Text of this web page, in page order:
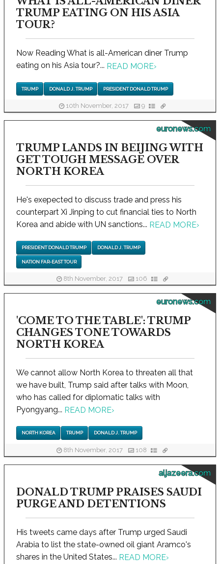
TRUMP EATING ON HIS ASIA
TOUR?
Now Reading What is all-American diner Trump
eating on his Asia tour?... READ MORE›
TRUMP DONALD J. TRUMP PRESIDENT DONALD TRUMP
10th November, 2017 9
euronews.com
TRUMP LANDS IN BEIJING WITH
GET TOUGH MESSAGE OVER
NORTH KOREA
He's exepected to discuss trade and press his
counterpart Xi Jinping to cut financial ties to North
Korea and abide with UN sanctions... READ MORE›
PRESIDENT DONALD TRUMP DONALD J. TRUMP
NATION FAR-EAST TOUR
8th November, 2017 106
euronews.com
'COME TO THE TABLE': TRUMP
CHANGES TONE TOWARDS
NORTH KOREA
We cannot allow North Korea to threaten all that
we have built, Trump said after talks with Moon,
who has called for diplomatic talks with
Pyongyang... READ MORE›
NORTH KOREA TRUMP DONALD J. TRUMP
8th November, 2017 108
aljazeera.com
DONALD TRUMP PRAISES SAUDI
PURGE AND DETENTIONS
His tweets came days after Trump urged Saudi
Arabia to list the state-owned oil giant Aramco's
shares in the United States... READ MORE›